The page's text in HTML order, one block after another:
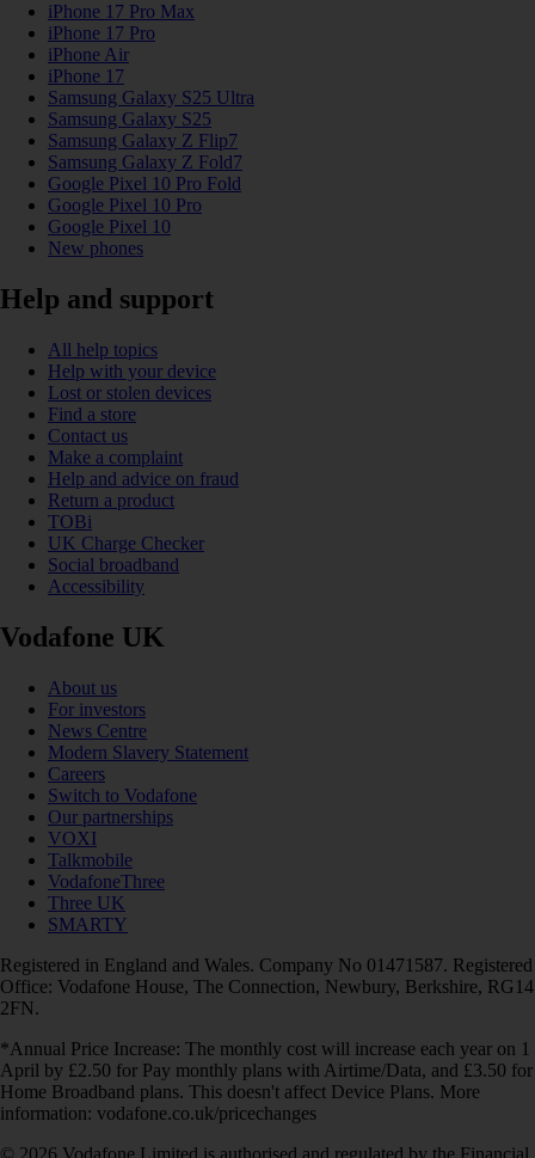
iPhone 17 Pro Max
iPhone 17 Pro
iPhone Air
iPhone 17
Samsung Galaxy S25 Ultra
Samsung Galaxy S25
Samsung Galaxy Z Flip7
Samsung Galaxy Z Fold7
Google Pixel 10 Pro Fold
Google Pixel 10 Pro
Google Pixel 10
New phones
Help and support
All help topics
Help with your device
Lost or stolen devices
Find a store
Contact us
Make a complaint
Help and advice on fraud
Return a product
TOBi
UK Charge Checker
Social broadband
Accessibility
Vodafone UK
About us
For investors
News Centre
Modern Slavery Statement
Careers
Switch to Vodafone
Our partnerships
VOXI
Talkmobile
VodafoneThree
Three UK
SMARTY
Registered in England and Wales. Company No 01471587. Registered
Office: Vodafone House, The Connection, Newbury, Berkshire, RG14
2FN.
*Annual Price Increase: The monthly cost will increase each year on 1
April by £2.50 for Pay monthly plans with Airtime/Data, and £3.50 for
Home Broadband plans. This doesn't affect Device Plans. More
information: vodafone.co.uk/pricechanges
© 2026 Vodafone Limited is authorised and regulated by the Financial